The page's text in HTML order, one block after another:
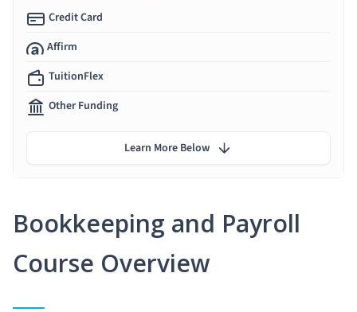
Bookkeeping and Payroll
Course Overview
Credit Card
Affirm
TuitionFlex
Other Funding
Learn More Below